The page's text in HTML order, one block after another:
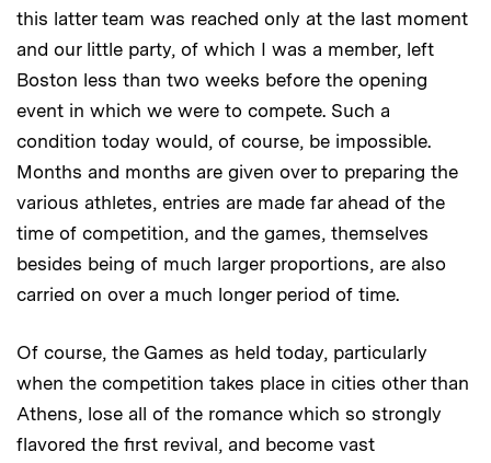
this latter team was reached only at the last moment
and our little party, of which I was a member, left
Boston less than two weeks before the opening
event in which we were to compete. Such a
condition today would, of course, be impossible.
Months and months are given over to preparing the
various athletes, entries are made far ahead of the
time of competition, and the games, themselves
besides being of much larger proportions, are also
carried on over a much longer period of time.
Of course, the Games as held today, particularly
when the competition takes place in cities other than
Athens, lose all of the romance which so strongly
flavored the first revival, and become vast